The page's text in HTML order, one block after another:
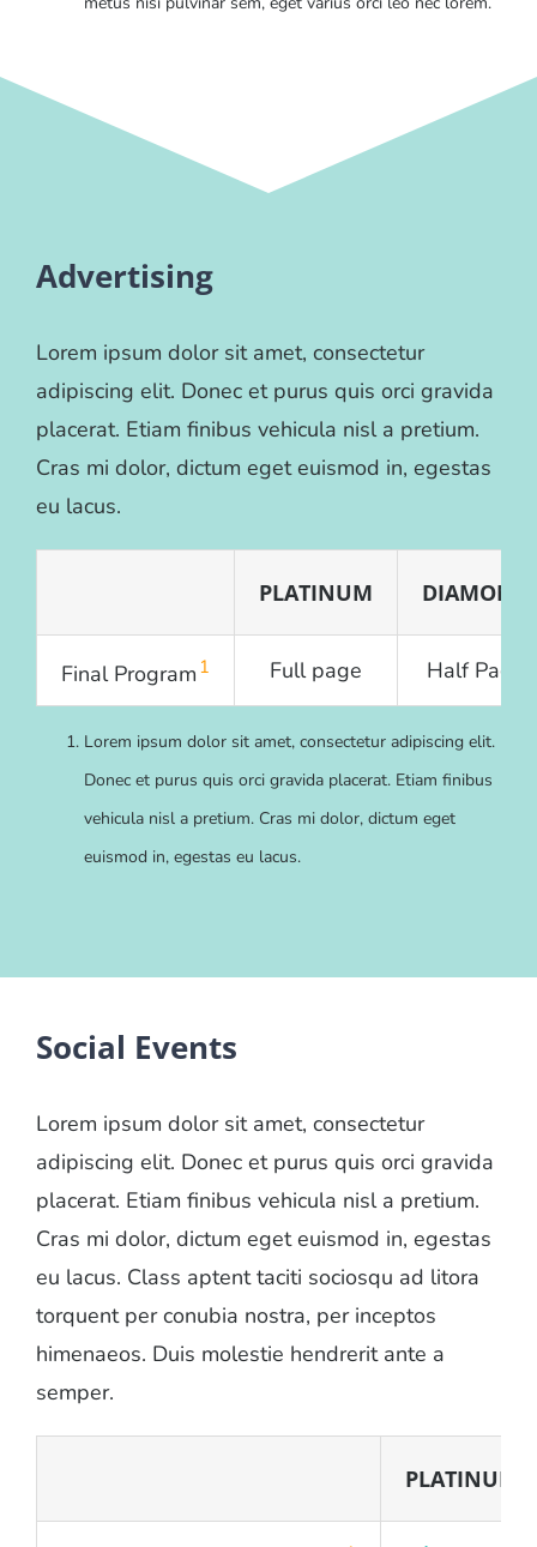
Advertising
Lorem ipsum dolor sit amet, consectetur
adipiscing elit. Donec et purus quis orci gravida
placerat. Etiam finibus vehicula nisl a pretium.
Cras mi dolor, dictum eget euismod in, egestas
eu lacus.
PLATINUM DIAMOND
Final Program 1 Full page Half Page
Lorem ipsum dolor sit amet, consectetur adipiscing elit.
Donec et purus quis orci gravida placerat. Etiam finibus
vehicula nisl a pretium. Cras mi dolor, dictum eget
euismod in, egestas eu lacus.
Social Events
Lorem ipsum dolor sit amet, consectetur
adipiscing elit. Donec et purus quis orci gravida
placerat. Etiam finibus vehicula nisl a pretium.
Cras mi dolor, dictum eget euismod in, egestas
eu lacus. Class aptent taciti sociosqu ad litora
torquent per conubia nostra, per inceptos
himenaeos. Duis molestie hendrerit ante a
semper.
PLATINUM